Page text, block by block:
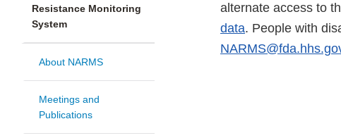
Resistance Monitoring
System
About NARMS
Meetings and
Publications
alternate access to
data. People with